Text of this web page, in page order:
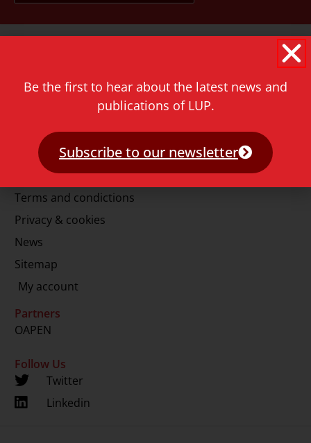
2311 GJ Leiden
The Netherlands
info@lup.nl
Terms and condictions
Privacy & cookies
News
Sitemap
My account
Partners
OAPEN
Follow Us
Twitter
Linkedin
Be the first to hear about the latest news and
publications of LUP.
Subscribe to our newsletter